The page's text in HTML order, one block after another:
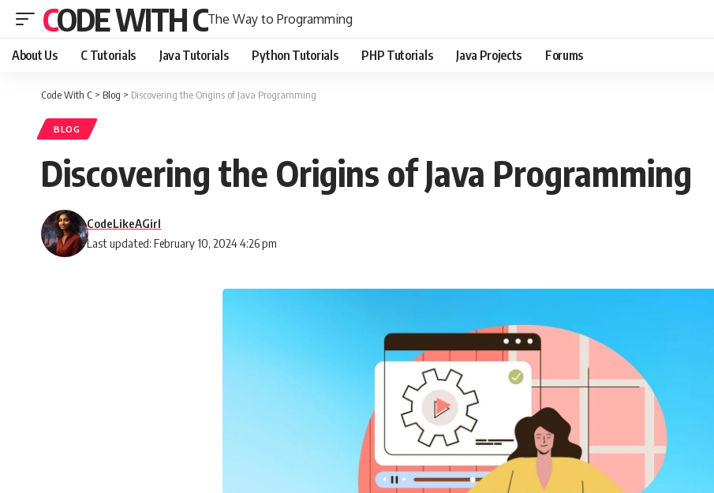
CODE WITH CThe Way to Programming
About Us C Tutorials Java Tutorials Python Tutorials PHP Tutorials Java Projects Forums
Code With C > Blog > Discovering the Origins of Java Programming
BLOG
Discovering the Origins of Java Programming
Last updated: February 10, 2024 4:26 pm
CodeLikeAGirl